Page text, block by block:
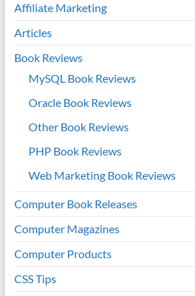
Affiliate Marketing
Articles
Book Reviews
MySQL Book Reviews
Oracle Book Reviews
Other Book Reviews
PHP Book Reviews
Web Marketing Book Reviews
Computer Book Releases
Computer Magazines
Computer Products
CSS Tips